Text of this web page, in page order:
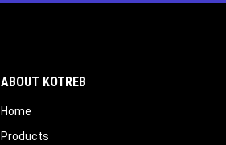
ABOUT KOTREB
Home
Products